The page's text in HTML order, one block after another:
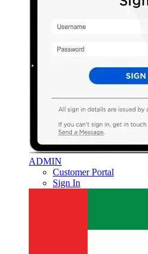
ADMIN
Customer Portal
Sign In